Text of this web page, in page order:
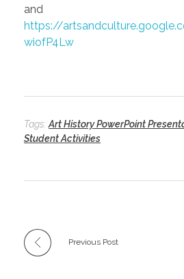
and
https://
wiofP4Lw
Tags: Art History PowerPoint
Student Activities
Previous Post